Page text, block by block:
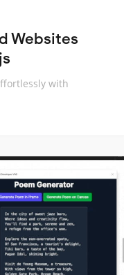
Websites
with